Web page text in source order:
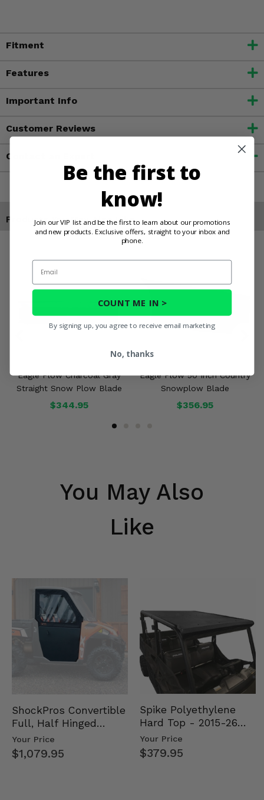
Fitment
Features
Important Info
Customer Reviews
Contact an Expert
Products You May Also Like
Eagle Plow Charcoal Gray
Straight Snow Plow Blade
$344.95
Eagle Plow 50 Inch Country
Snowplow Blade
$356.95
You May Also
Like
ShockPros Convertible
Full, Half Hinged
Doors - 2013-19 Ful…
Your Price
$1,079.95
Spike Polyethylene
Hard Top - 2015-26
Mid Size Polaris
Rang…
Your Price
$379.95
Be the first to
know!
Join our VIP list and be the first to learn about our promotions
and new products. Exclusive offers, straight to your inbox and
phone.
Email
COUNT ME IN >
By signing up, you agree to receive email marketing
No, thanks